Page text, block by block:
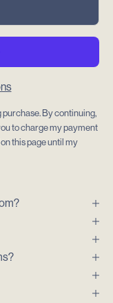
By continuing,
to charge my payment
this page until my